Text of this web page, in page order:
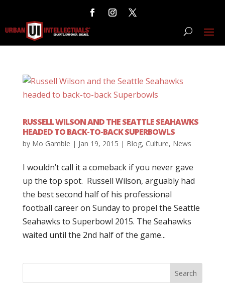
RUSSELL WILSON AND THE SEATTLE SEAHAWKS
HEADED TO BACK-TO-BACK SUPERBOWLS
by Mo Gamble | Jan 19, 2015 | Blog, Culture, News
I wouldn’t call it a comeback if you never gave
up the top spot. Russell Wilson, arguably had
the best second half of his professional
football career on Sunday to propel the Seattle
Seahawks to Superbowl 2015. The Seahawks
waited until the 2nd half of the game...